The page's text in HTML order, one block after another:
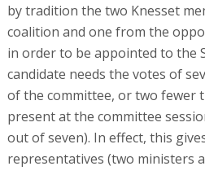
by tradition the two Knesset
coalition and one from the
in order to be appointed to the
candidate needs the votes of
of the committee, or two fewer
present at the committee
out of seven). In effect, this
representatives (two ministers